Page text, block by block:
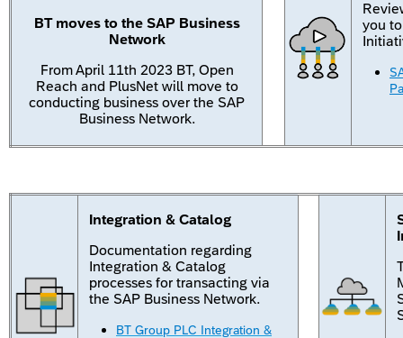
BT moves to the SAP Business
Network
From April 11th 2023 BT, Open
Reach and PlusNet will move to
conducting business over the SAP
Business Network.
you
Integration & Catalog
Documentation regarding
Integration & Catalog
processes for transacting via
the SAP Business Network.
BT Group PLC Integration &